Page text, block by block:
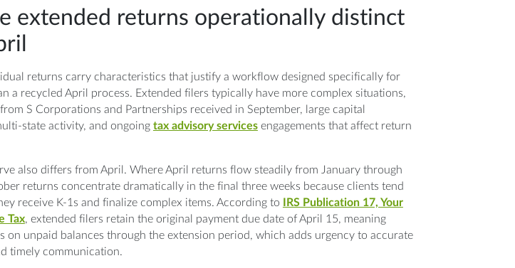
extended returns operationally distinct
returns carry characteristics that justify a workflow designed specifically for
a recycled April process. Extended filers typically have more complex situations,
S Corporations and Partnerships received in September, large capital
state activity, and ongoing tax advisory servicesengagements that affect return
also differs from April. Where April returns flow steadily from January through
returns concentrate dramatically in the final three weeks because clients tend
receive K-1s and finalize complex items. According to IRS Publication 17, Your
Tax, extended filers retain the original payment due date of April 15, meaning
on unpaid balances through the extension period, which adds urgency to accurate
timely communication.